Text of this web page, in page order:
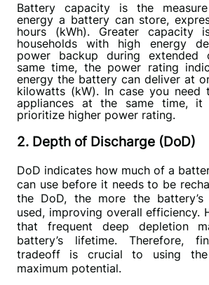
Battery capacity is the
energy a battery can store,
hours (kWh). Greater capacity
households with high energy
power backup during extended
same time, the power rating
energy the battery can deliver at
kilowatts (kW). In case you need
appliances at the same time,
prioritize higher power rating.
2. Depth of Discharge (DoD)
DoD indicates how much of a
can use before it needs to be
the DoD, the more the
used, improving overall efficiency.
that frequent deep depletion
battery’s lifetime. Therefore,
tradeoff is crucial to using
maximum potential.